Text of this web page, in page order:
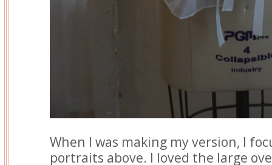
When I was making my version, I
portraits above. I loved the large